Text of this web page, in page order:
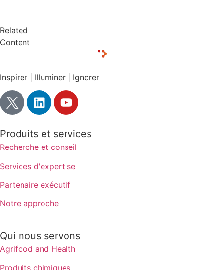
Related
Content
Inspirer | Illuminer | Ignorer
Produits et services
Recherche et conseil
Services d'expertise
Partenaire exécutif
Notre approche
Qui nous servons
Agrifood and Health
Produits chimiques